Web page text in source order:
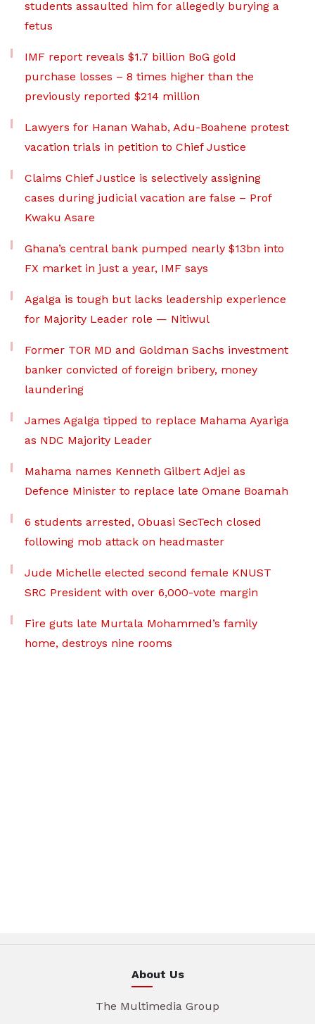
students assaulted him for allegedly burying a
fetus
IMF report reveals $1.7 billion BoG gold
purchase losses – 8 times higher than the
previously reported $214 million
Lawyers for Hanan Wahab, Adu-Boahene protest
vacation trials in petition to Chief Justice
Claims Chief Justice is selectively assigning
cases during judicial vacation are false – Prof
Kwaku Asare
Ghana’s central bank pumped nearly $13bn into
FX market in just a year, IMF says
Agalga is tough but lacks leadership experience
for Majority Leader role — Nitiwul
Former TOR MD and Goldman Sachs investment
banker convicted of foreign bribery, money
laundering
James Agalga tipped to replace Mahama Ayariga
as NDC Majority Leader
Mahama names Kenneth Gilbert Adjei as
Defence Minister to replace late Omane Boamah
6 students arrested, Obuasi SecTech closed
following mob attack on headmaster
Jude Michelle elected second female KNUST
SRC President with over 6,000-vote margin
Fire guts late Murtala Mohammed’s family
home, destroys nine rooms
About Us
The Multimedia Group